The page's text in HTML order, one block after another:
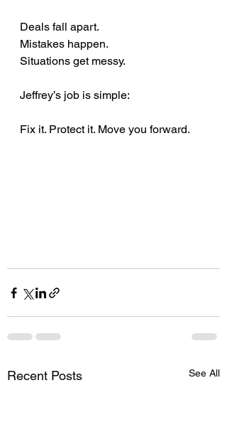
Deals fall apart.
Mistakes happen.
Situations get messy.
Jeffrey’s job is simple:
Fix it. Protect it. Move you forward.
Recent Posts See All